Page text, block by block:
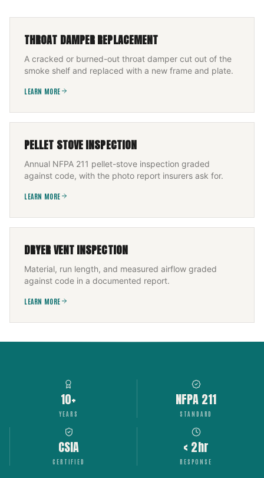
THROAT DAMPER REPLACEMENT
A cracked or burned-out throat damper cut out of the
smoke shelf and replaced with a new frame and plate.
LEARN MORE
PELLET STOVE INSPECTION
Annual NFPA 211 pellet-stove inspection graded
against code, with the photo report insurers ask for.
LEARN MORE
DRYER VENT INSPECTION
Material, run length, and measured airflow graded
against code in a documented report.
LEARN MORE
10+
YEARS
NFPA 211
STANDARD
CSIA
CERTIFIED
< 2hr
RESPONSE